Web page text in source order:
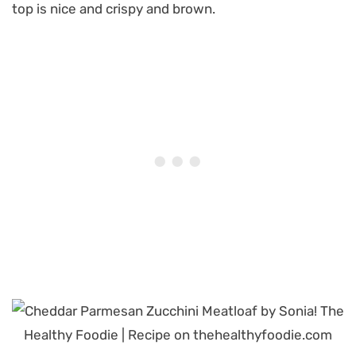
top is nice and crispy and brown.